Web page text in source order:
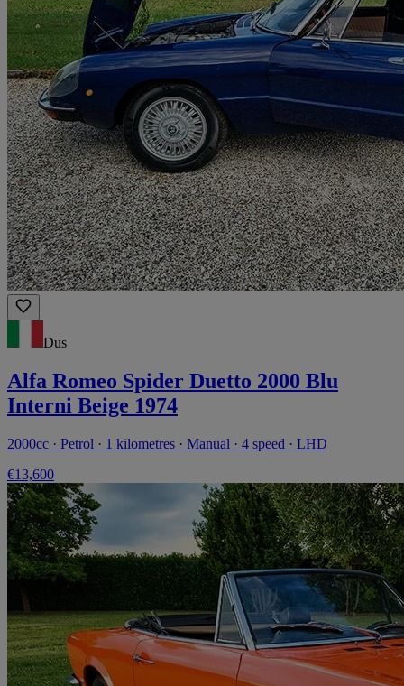
Dus
Alfa Romeo Spider Duetto 2000 Blu
Interni Beige 1974
2000cc · Petrol · 1 kilometres · Manual · 4 speed · LHD
€13,600